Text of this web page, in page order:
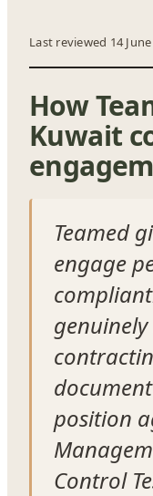
Last reviewed 14
How
Kuwait
Teamed
engage
position
Control